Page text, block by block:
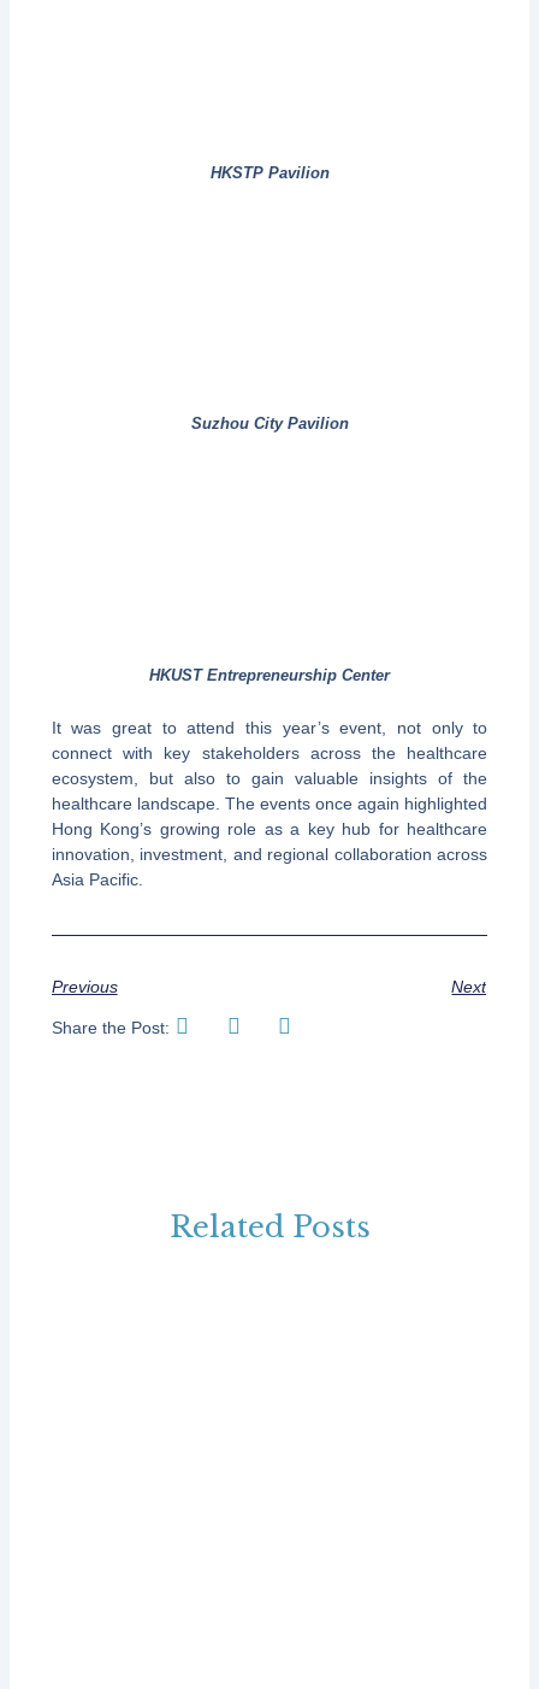
HKSTP Pavilion
Suzhou City Pavilion
HKUST Entrepreneurship Center
It was great to attend this year’s event, not only to
connect with key stakeholders across the healthcare
ecosystem, but also to gain valuable insights of the
healthcare landscape. The events once again highlighted
Hong Kong’s growing role as a key hub for healthcare
innovation, investment, and regional collaboration across
Asia Pacific.
Previous Next
Share the Post:
Related Posts